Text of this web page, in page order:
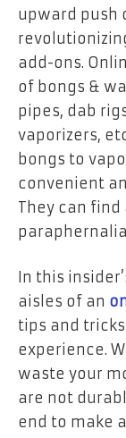
upward push
add-ons.
of bongs &
pipes, dab
vaporizers,
bongs to
convenient
They can
In this
aisles of an
tips and
experience.
waste your
are not
end to make